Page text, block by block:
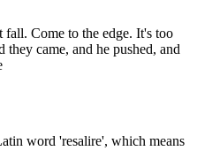
fall. Come to the edge. It's too
came, and he pushed, and
word 'resalire', which means